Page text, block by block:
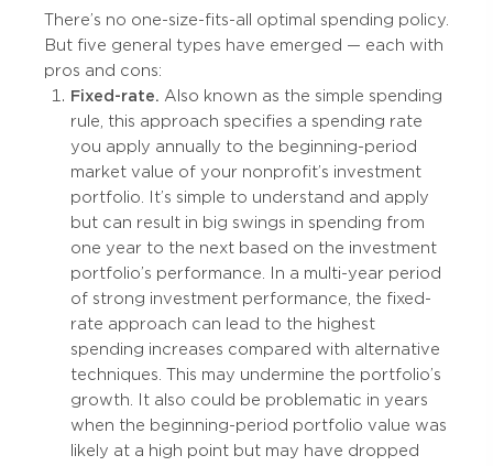
There’s no one-size-fits-all optimal spending policy.
But five general types have emerged — each with
pros and cons:
Fixed-rate. Also known as the simple spending
rule, this approach specifies a spending rate
you apply annually to the beginning-period
market value of your nonprofit’s investment
portfolio. It’s simple to understand and apply
but can result in big swings in spending from
one year to the next based on the investment
portfolio’s performance. In a multi-year period
of strong investment performance, the fixed-
rate approach can lead to the highest
spending increases compared with alternative
techniques. This may undermine the portfolio’s
growth. It also could be problematic in years
when the beginning-period portfolio value was
likely at a high point but may have dropped